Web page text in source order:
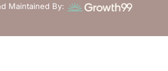
Maintained By: